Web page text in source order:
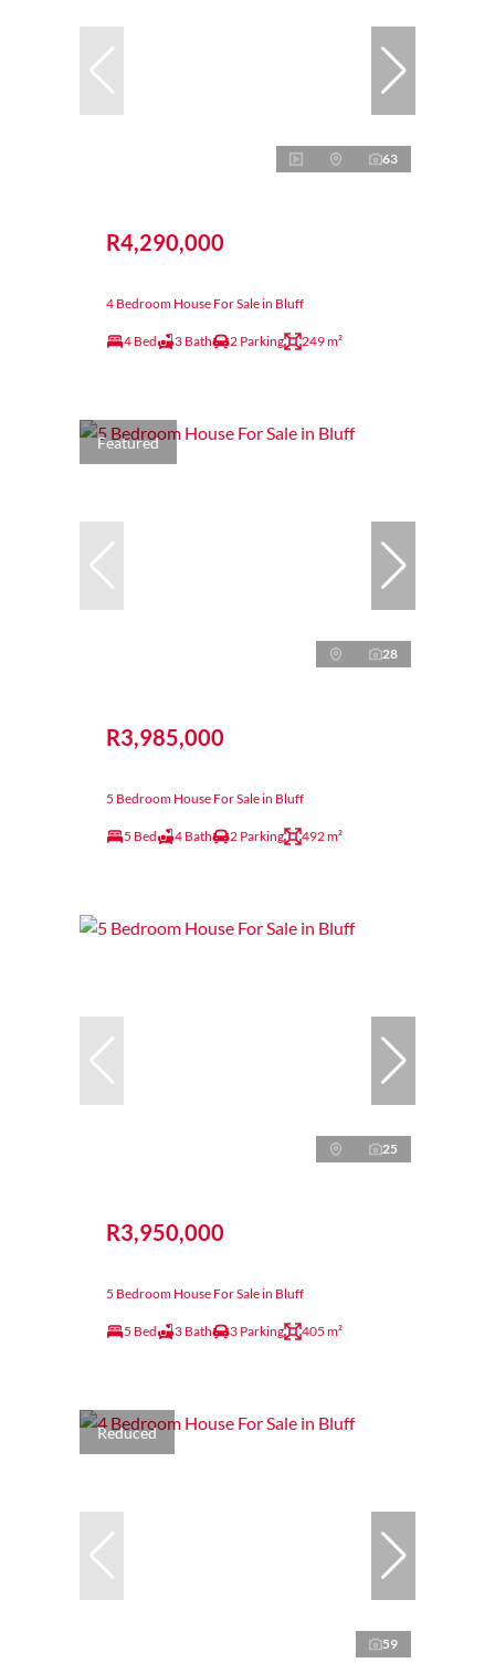
63
R4,290,000
4 Bedroom House For Sale in Bluff
4 Bed 3 Bath 2 Parking 249 m²
Featured
28
R3,985,000
5 Bedroom House For Sale in Bluff
5 Bed 4 Bath 2 Parking 492 m²
25
R3,950,000
5 Bedroom House For Sale in Bluff
5 Bed 3 Bath 3 Parking 405 m²
Reduced
59